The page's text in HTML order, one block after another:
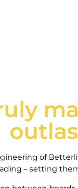
of
– setting